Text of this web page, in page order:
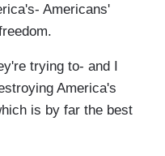
Americans'
trying to- and I
America's
is by far the best